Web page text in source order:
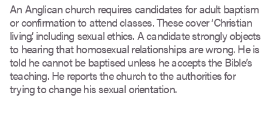
An Anglican church requires candidates for adult baptism
or confirmation to attend classes. These cover ‘Christian
living’, including sexual ethics. A candidate strongly objects
to hearing that homosexual relationships are wrong. He is
told he cannot be baptised unless he accepts the Bible’s
teaching. He reports the church to the authorities for
trying to change his sexual orientation.